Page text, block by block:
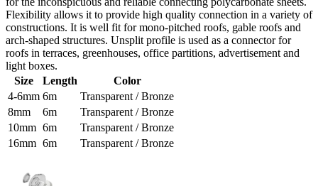
Flexibility allows it to provide high quality connection in a variety of
constructions. It is well fit for mono-pitched roofs, gable roofs and
arch-shaped structures. Unsplit profile is used as a connector for
roofs in terraces, greenhouses, office partitions, advertisement and
light boxes.
Size
Length
Color
4-6mm 6m
Transparent / Bronze
8mm
6m
Transparent / Bronze
10mm 6m
Transparent / Bronze
16mm 6m Transparent / Bronze